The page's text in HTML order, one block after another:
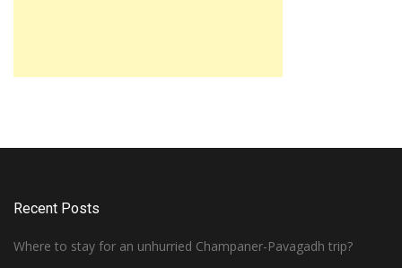
Recent Posts
Where to stay for an unhurried Champaner-Pavagadh trip?